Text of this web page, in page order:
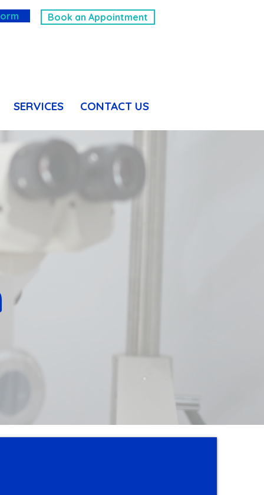
Book an Appointment
SERVICES CONTACT US